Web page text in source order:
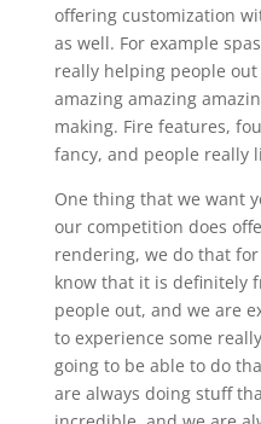
offering customization
as well. For example
really helping people
amazing amazing
making. Fire features,
fancy, and people really
One thing that we want
our competition does
rendering, we do that
know that it is definitely
people out, and we are
to experience some
going to be able to do
are always doing stuff